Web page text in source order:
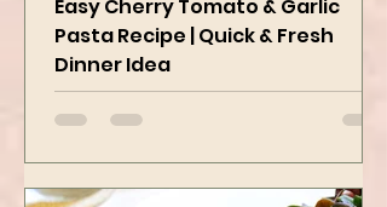
Noodles : VEGAN &
Delicious
Easy Cherry Tomato & Garlic
Dinner Idea